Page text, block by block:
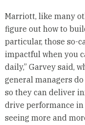
Marriott, like many
figure out how to
particular, those so-
impactful when you
daily,” Garvey said,
general managers
so they can deliver
drive performance
seeing more and